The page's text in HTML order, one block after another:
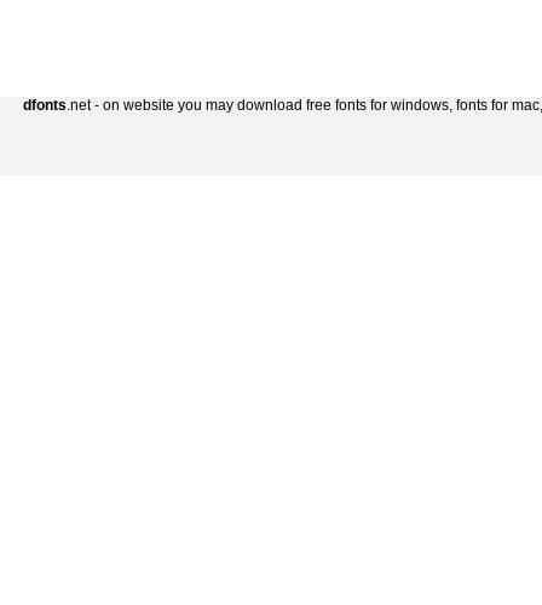
dfonts.net - on website you may download free fonts for windows, fonts for